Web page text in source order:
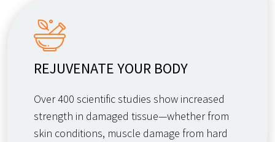
REJUVENATE YOUR BODY
Over 400 scientific studies show increased
strength in damaged tissue—whether from
skin conditions, muscle damage from hard